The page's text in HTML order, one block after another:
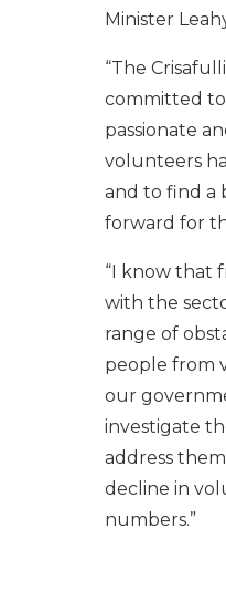
Minister
“The
committed
passionate
volunteers
and to find a
forward for
“I know that
with the
range of
people from
our
investigate
address
decline in
numbers.”